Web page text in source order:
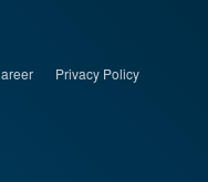
Privacy Policy